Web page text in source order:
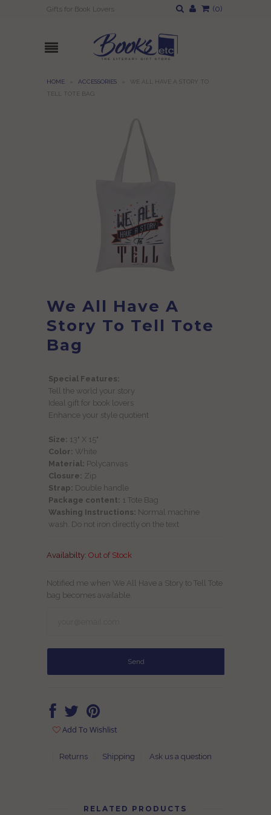
Gifts for Book Lovers (0)
HOME ACCESSORIES
WE ALL HAVE A STORY TO
TELL TOTE BAG
We All Have A
Story To Tell Tote
Bag
Special Features:
Tell the world your story
Ideal gift for book lovers
Enhance your style quotient
Size: 13" X 15"
Color: White
Material: Polycanvas
Closure: Zip
Strap: Double handle
Package content: 1 Tote Bag
Washing Instructions: Normal machine
wash. Do not iron directly on the text
Availabilty:Out of Stock
Notified me when We All Have a Story to Tell Tote
bag becomes available.
Add To Wishlist
Returns Shipping Ask us a question
RELATED PRODUCTS